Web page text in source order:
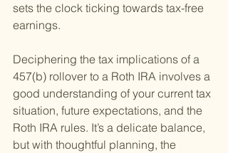
sets the clock ticking towards tax-free
earnings.
Deciphering the tax implications of a
457(b) rollover to a Roth IRA involves a
good understanding of your current tax
situation, future expectations, and the
Roth IRA rules. It’s a delicate balance,
but with thoughtful planning, the